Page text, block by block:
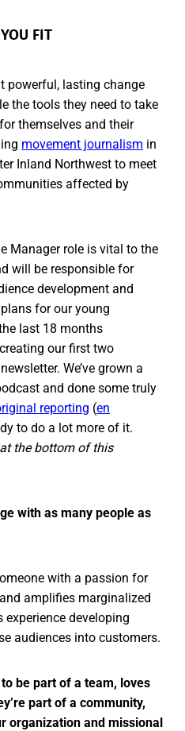
FIT
powerful, lasting change
the tools they need to take
themselves and their
movement journalism in
Inland Northwest to meet
affected by
Manager role is vital to the
will be responsible for
development and
for our young
last 18 months
our first two
We’ve grown a
and done some truly
reporting (en
to do a lot more of it.
the bottom of this
with as many people as
with a passion for
amplifies marginalized
developing
audiences into customers.
be part of a team, loves
part of a community,
organization and missional